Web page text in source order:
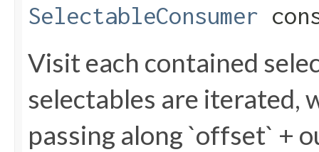
SelectableConsumer
Visit each contained
selectables are iterated,
passing along `offset` +